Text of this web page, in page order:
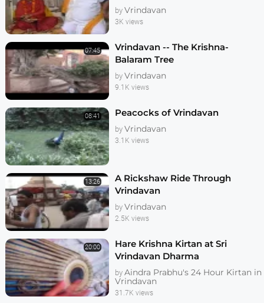
by Vrindavan
3K views
07:45
Vrindavan -- The Krishna-
Balaram Tree
by Vrindavan
9.1K views
08:41 Peacocks of Vrindavan
by Vrindavan
3.1K views
13:26
A Rickshaw Ride Through
Vrindavan
by Vrindavan
2.5K views
20:00
Hare Krishna Kirtan at Sri
Vrindavan Dharma
by Aindra Prabhu's 24 Hour Kirtan in
Vrindavan
31.7K views